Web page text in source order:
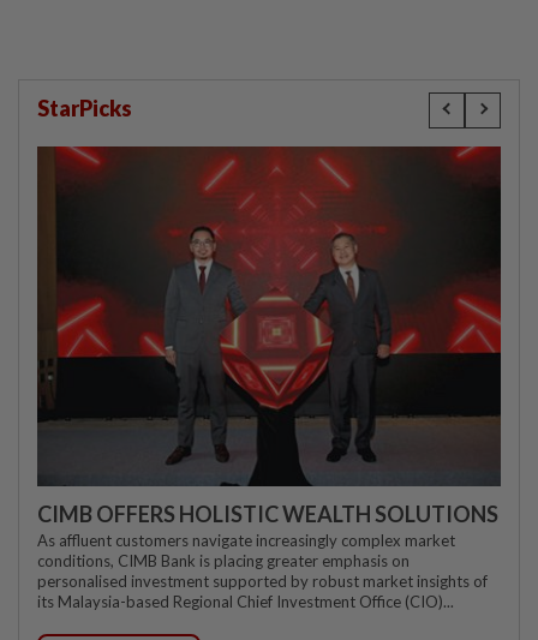
StarPicks
CIMB OFFERS HOLISTIC WEALTH SOLUTIONS
As affluent customers navigate increasingly complex market
conditions, CIMB Bank is placing greater emphasis on
personalised investment supported by robust market insights of
its Malaysia-based Regional Chief Investment Office (CIO)...